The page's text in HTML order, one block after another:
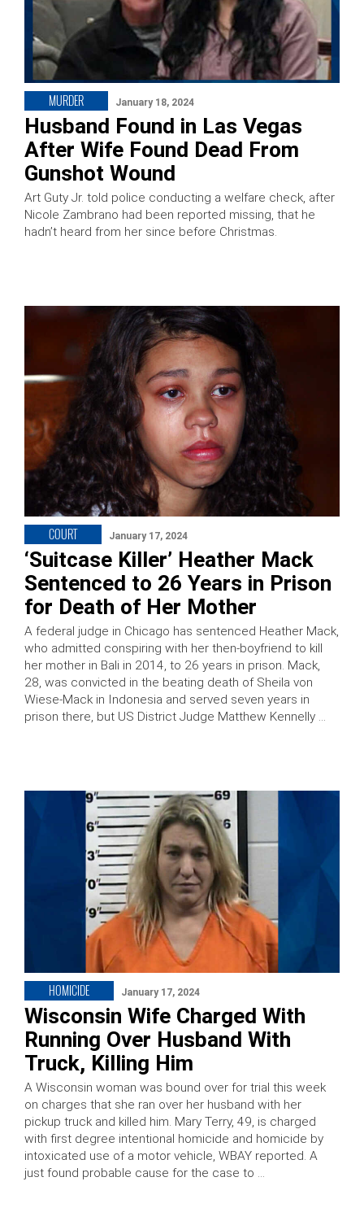
MURDER January 18, 2024
Husband Found in Las Vegas
After Wife Found Dead From
Gunshot Wound
Art Guty Jr. told police conducting a welfare check, after
Nicole Zambrano had been reported missing, that he
hadn’t heard from her since before Christmas.
COURT January 17, 2024
‘Suitcase Killer’ Heather Mack
Sentenced to 26 Years in Prison
for Death of Her Mother
A federal judge in Chicago has sentenced Heather Mack,
who admitted conspiring with her then-boyfriend to kill
her mother in Bali in 2014, to 26 years in prison. Mack,
28, was convicted in the beating death of Sheila von
Wiese-Mack in Indonesia and served seven years in
prison there, but US District Judge Matthew Kennelly …
HOMICIDE January 17, 2024
Wisconsin Wife Charged With
Running Over Husband With
Truck, Killing Him
A Wisconsin woman was bound over for trial this week
on charges that she ran over her husband with her
pickup truck and killed him. Mary Terry, 49, is charged
with first degree intentional homicide and homicide by
intoxicated use of a motor vehicle, WBAY reported. A
just found probable cause for the case to …